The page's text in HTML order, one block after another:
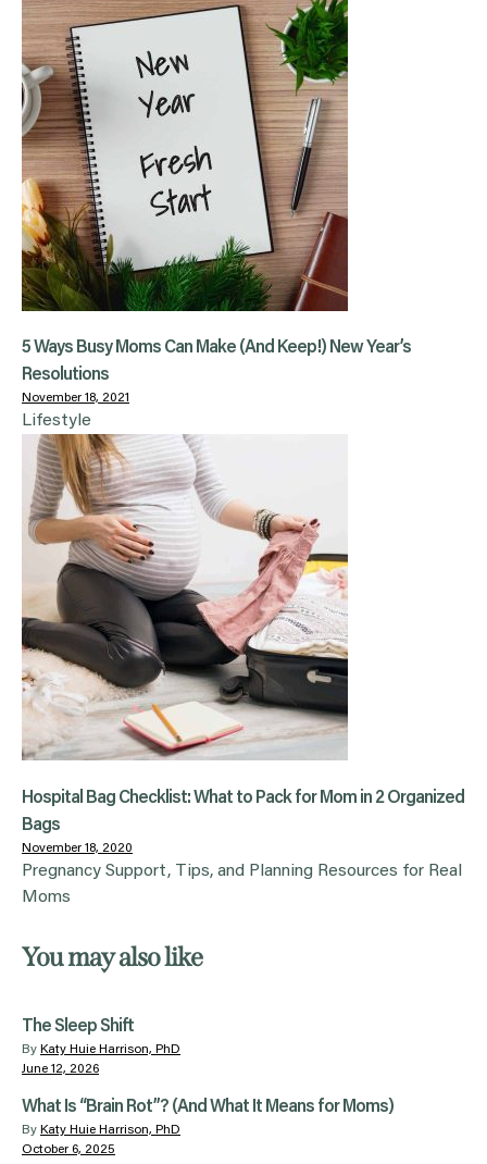
5 Ways Busy Moms Can Make (And Keep!) New Year’s
Resolutions
November 18, 2021
Lifestyle
Hospital Bag Checklist: What to Pack for Mom in 2 Organized
Bags
November 18, 2020
Pregnancy Support, Tips, and Planning Resources for Real
Moms
You may also like
The Sleep Shift
By Katy Huie Harrison, PhD
June 12, 2026
What Is “Brain Rot”? (And What It Means for Moms)
By Katy Huie Harrison, PhD
October 6, 2025